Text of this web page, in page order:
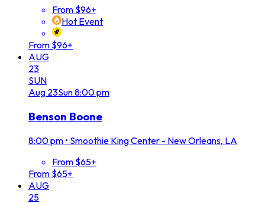
From $96+
Hot Event
From $96+
AUG
23
SUN
Aug 23Sun8:00 pm
Benson Boone
8:00 pm • Smoothie King Center - New Orleans, LA
From $65+
From $65+
AUG
25